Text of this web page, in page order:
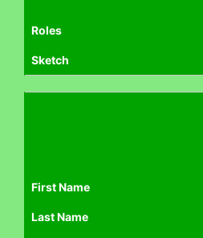
Roles
Sketch
First Name
Last Name